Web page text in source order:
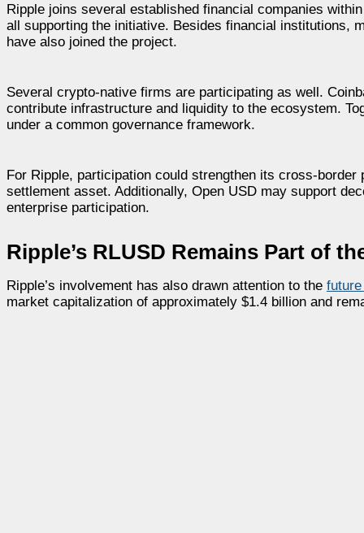
Ripple joins several established financial companies
all supporting the initiative. Besides financial institutions,
have also joined the project.
Several crypto-native firms are participating as well.
contribute infrastructure and liquidity to the ecosystem.
under a common governance framework.
For Ripple, participation could strengthen its cross-
settlement asset. Additionally, Open USD may support
enterprise participation.
Ripple’s RLUSD Remains Part of
Ripple’s involvement has also drawn attention to the
market capitalization of approximately $1.4 billion and